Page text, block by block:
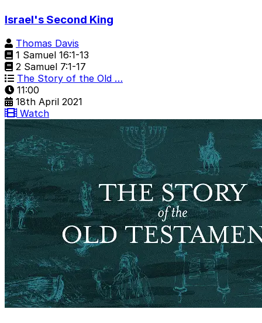
Israel's Second King
Thomas Davis
1 Samuel 16:1-13
2 Samuel 7:1-17
The Story of the Old …
11:00
18th April 2021
Watch